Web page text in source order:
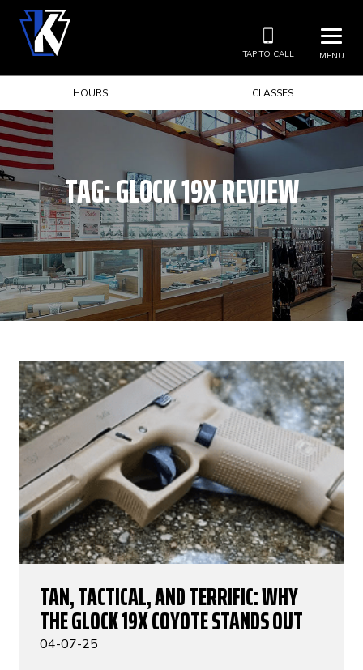
MENU
TAP TO CALL
HOURS CLASSES
TAG:GLOCK 19X REVIEW
TAN, TACTICAL, AND TERRIFIC: WHY
THE GLOCK 19X COYOTE STANDS OUT
04-07-25